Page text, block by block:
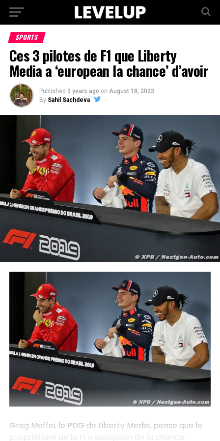
SPORTS
Ces 3 pilotes de F1 que Liberty
Media a ‘european la chance’ d’avoir
Published 3 years ago on August 18, 2023
By Sahil Sachdeva
Greg Maffei, le PDG de Liberty Media, pense que le
propriétaire de la F1 a european de la chance